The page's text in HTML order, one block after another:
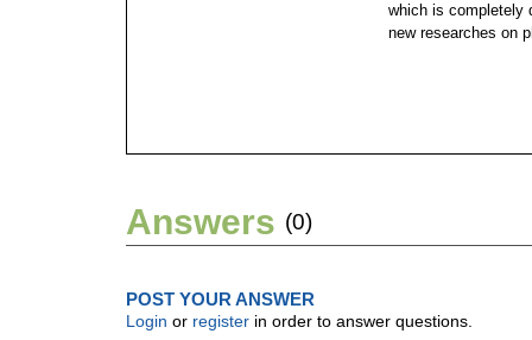
which is completely
new researches on
Answers (0)
POST YOUR ANSWER
Login or register in order to answer questions.